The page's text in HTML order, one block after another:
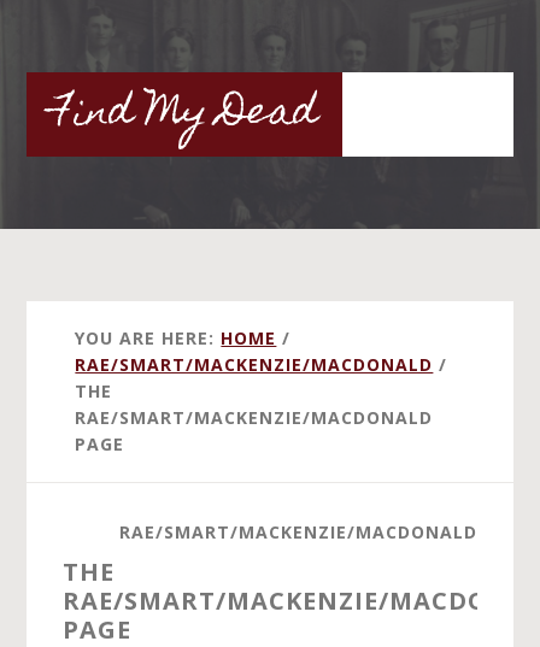
contentFind My Dead
YOU ARE HERE: HOME /
RAE/SMART/MACKENZIE/MACDONALD /
THE
RAE/SMART/MACKENZIE/MACDONALD
PAGE
RAE/SMART/MACKENZIE/MACDONALD
THE
RAE/SMART/MACKENZIE/
PAGE